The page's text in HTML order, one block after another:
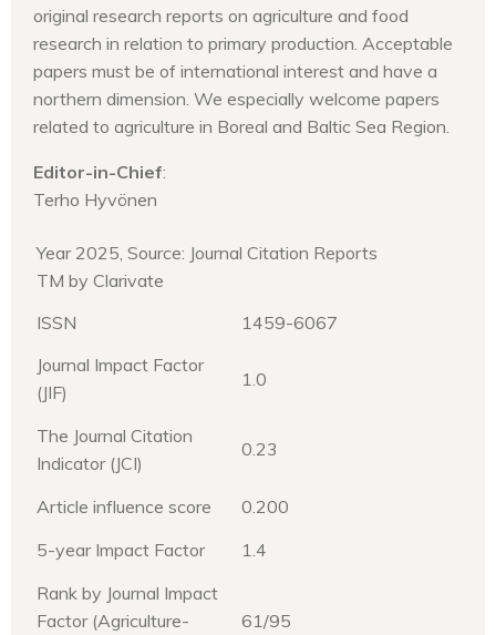
original research reports on agriculture and food
research in relation to primary production. Acceptable
papers must be of international interest and have a
northern dimension. We especially welcome papers
related to agriculture in Boreal and Baltic Sea Region.
Editor-in-Chief:
Terho Hyvönen
Year 2025, Source: Journal Citation Reports
TM by Clarivate
ISSN
1459-6067
Journal Impact Factor
(JIF)
1.0
The Journal Citation
Indicator (JCI)
0.23
Article influence score
0.200
5-year Impact Factor
1.4
Rank by Journal Impact
Factor (Agriculture-
61/95